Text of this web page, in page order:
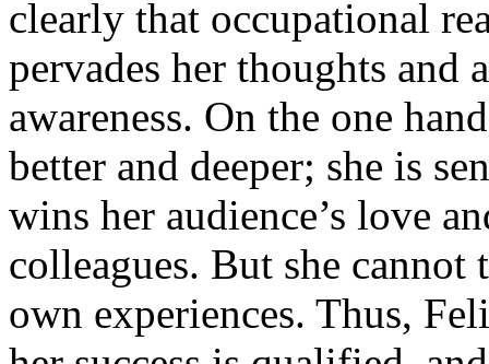
clearly that occupational
pervades her thoughts and
awareness. On the one
better and deeper; she is
wins her audience’s love
colleagues. But she
own experiences. Thus,